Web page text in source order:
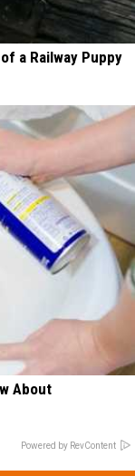
a Railway Puppy
About
Powered by RevContent